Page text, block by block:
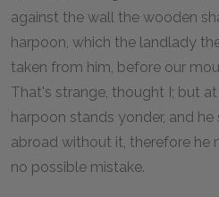
against the wall the wooden
harpoon, which the landlady
taken from him, before our
That's strange, thought I; but
harpoon stands yonder, and
abroad without it, therefore he
no possible mistake.